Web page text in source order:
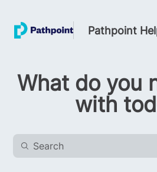
Pathpoint
What do you
with